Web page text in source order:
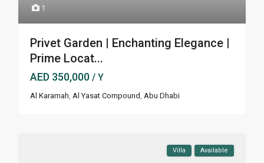
1
Privet Garden | Enchanting Elegance |
Prime Locat...
AED 350,000/ Y
Al Karamah Al Yasat Compound Abu Dhabi
Villa Available